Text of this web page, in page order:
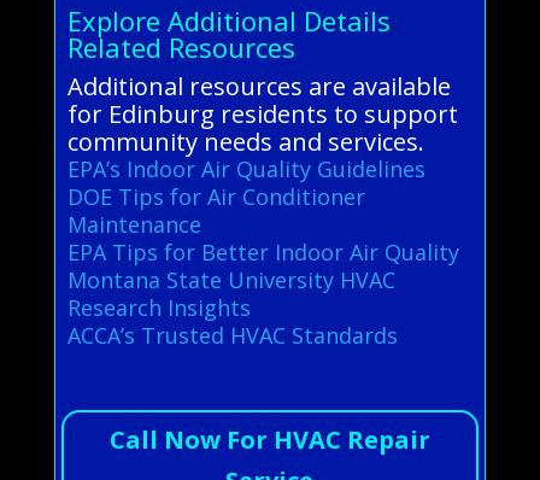
Explore Additional Details
Related Resources
Additional resources are available
for Edinburg residents to support
community needs and services.
EPA’s Indoor Air Quality Guidelines
DOE Tips for Air Conditioner
Maintenance
EPA Tips for Better Indoor Air Quality
Montana State University HVAC
Research Insights
ACCA’s Trusted HVAC Standards
Call Now For HVAC Repair